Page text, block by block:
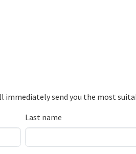
immediately send you the most
Last name